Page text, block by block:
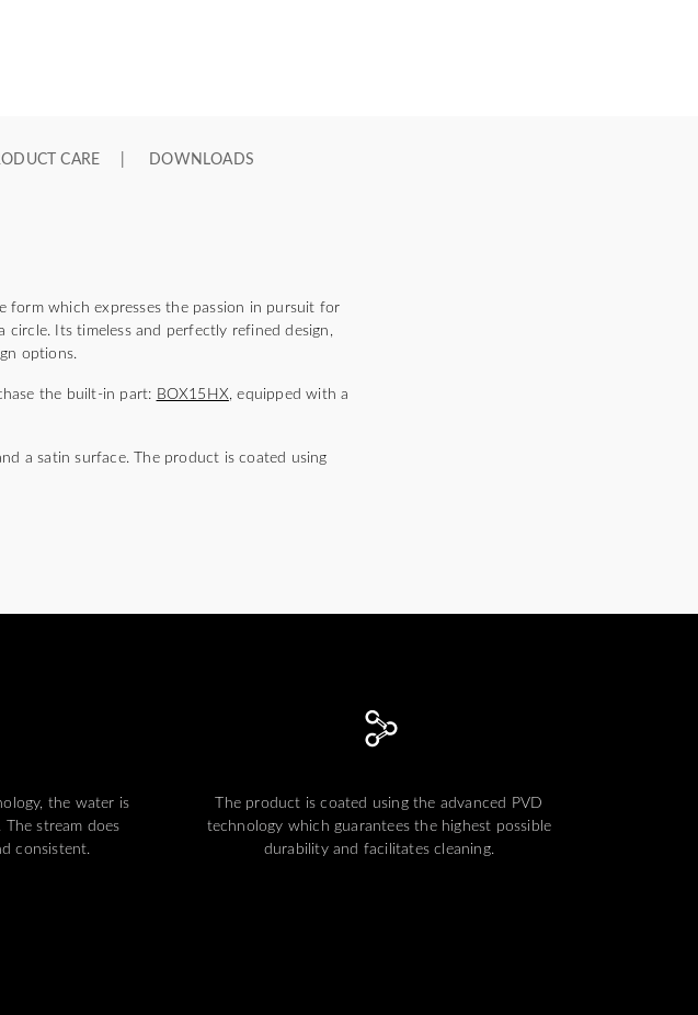
CARE DOWNLOADS
form which expresses the passion in pursuit for
circle. Its timeless and perfectly refined design,
options.
the built-in part: BOX15HX, equipped with a
a satin surface. The product is coated using
the water is
stream does
consistent.
The product is coated using the advanced PVD
technology which guarantees the highest possible
durability and facilitates cleaning.